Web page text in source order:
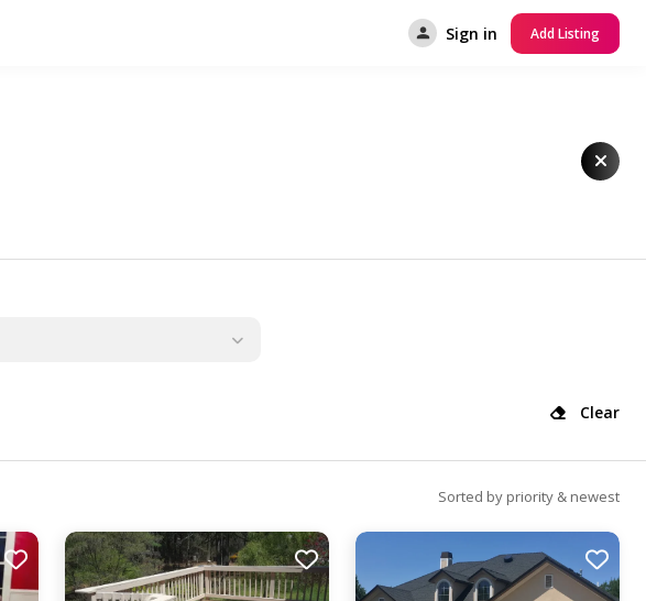
Sign in Add Listing
Clear
Sorted by priority & newest